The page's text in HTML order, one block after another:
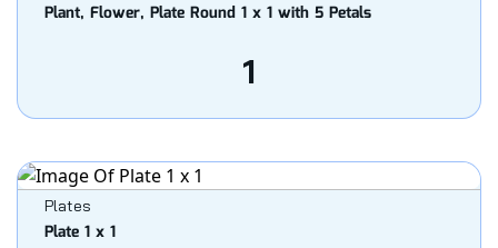
Plant, Flower, Plate Round 1 x 1 with 5 Petals
1
Plates
Plate 1 x 1